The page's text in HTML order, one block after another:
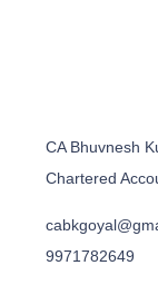
CA Bhuvnesh
Chartered
9971782649